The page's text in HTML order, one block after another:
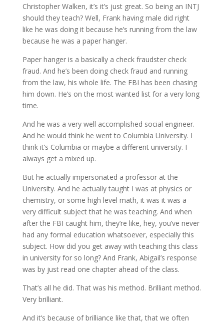
Christopher Walken, it’s it’s just great. So being an INTJ
should they teach? Well, Frank having male did right
like he was doing it because he’s running from the law
because he was a paper hanger.
Paper hanger is a basically a check fraudster check
fraud. And he’s been doing check fraud and running
from the law, his whole life. The FBI has been chasing
him down. He’s on the most wanted list for a very long
time.
And he was a very well accomplished social engineer.
And he would think he went to Columbia University. I
think it’s Columbia or maybe a different university. I
always get a mixed up.
But he actually impersonated a professor at the
University. And he actually taught I was at physics or
chemistry, or some high level math, it was it was a
very difficult subject that he was teaching. And when
after the FBI caught him, they’re like, hey, you’ve never
had any formal education whatsoever, especially this
subject. How did you get away with teaching this class
in university for so long? And Frank, Abigail’s response
was by just read one chapter ahead of the class.
That’s all he did. That was his method. Brilliant method.
Very brilliant.
And it’s because of brilliance like that, that we often